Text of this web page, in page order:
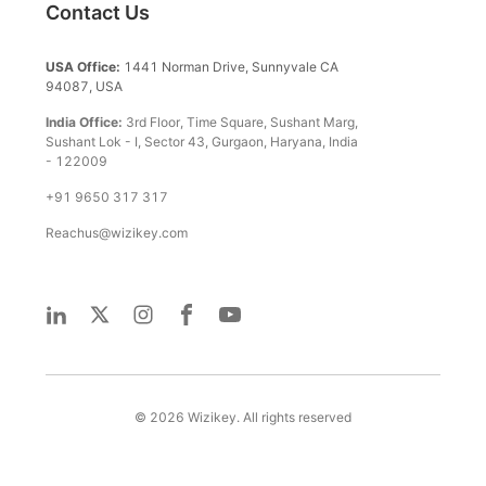
Contact Us
USA Office: 1441 Norman Drive, Sunnyvale CA
94087, USA
India Office: 3rd Floor, Time Square, Sushant Marg,
Sushant Lok - I, Sector 43, Gurgaon, Haryana, India
- 122009
+91 9650 317 317
Reachus@wizikey.com
© 2026 Wizikey. All rights reserved